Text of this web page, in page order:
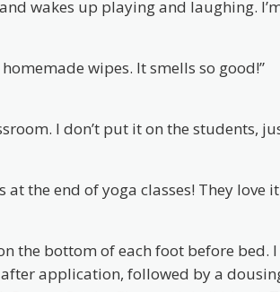
wakes up playing and laughing.
wipes. It smells so good!”
I don’t put it on the students,
the end of yoga classes! They love
the bottom of each foot before bed.
application, followed by a